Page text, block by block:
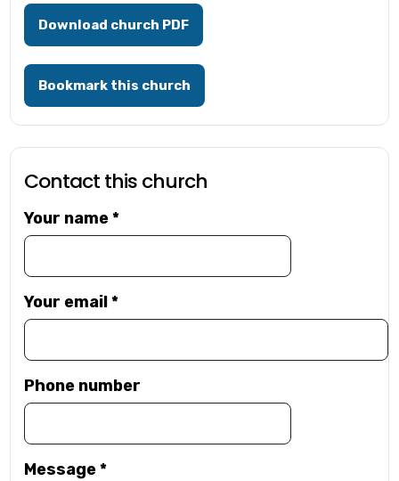
Download church PDF
Bookmark this church
Contact this church
Your name*
Your email*
Phone number
Message*